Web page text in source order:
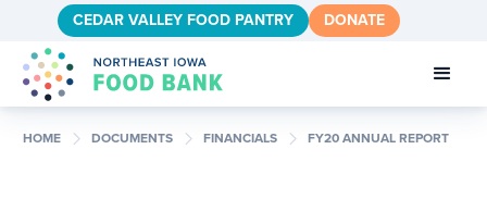
CEDAR VALLEY FOOD PANTRY DONATE
HOME chevron_right DOCUMENTS chevron_right FINANCIALS chevron_right FY20 ANNUAL REPORT